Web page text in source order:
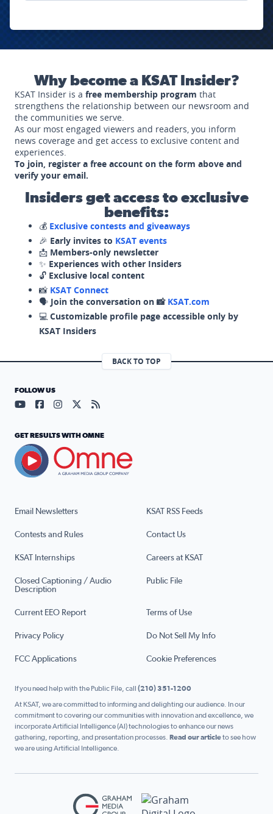
Why become a KSAT Insider?
KSAT Insider is a free membership program that
strengthens the relationship between our newsroom and
the communities we serve.
As our most engaged viewers and readers, you inform
news coverage and get access to exclusive content and
experiences.
To join, register a free account on the form above and
verify your email.
Insiders get access to exclusive
benefits:
💰 Exclusive contests and giveaways
🎉 Early invites to KSAT events
📩 Members-only newsletter
✨ Experiences with other Insiders
🔓 Exclusive local content
📸 KSAT Connect
🗣️ Join the conversation on 📸 KSAT.com
💻 Customizable profile page accessible only by
KSAT Insiders
BACK TO TOP
Email Newsletters KSAT RSS Feeds
Contests and Rules Contact Us
KSAT Internships Careers at KSAT
Closed Captioning / Audio
Description
Public File
Current EEO Report Terms of Use
Privacy Policy Do Not Sell My Info
FCC Applications Cookie Preferences
FOLLOW US
Visit our YouTube page (opens in a new tab)
Visit our Facebook page (opens in a new tab)
Visit our Instagram page (opens in a new tab)
Visit our X page (opens in a new tab)
Visit our RSS Feed page (opens in a
GET RESULTS WITH OMNE
If you need help with the Public File, call (210) 351-1200
At KSAT, we are committed to informing and delighting our audience. In our
commitment to covering our communities with innovation and excellence, we
incorporate Artificial Intelligence (AI) technologies to enhance our news
gathering, reporting, and presentation processes. Read our articleto see how
we are using Artificial Intelligence.